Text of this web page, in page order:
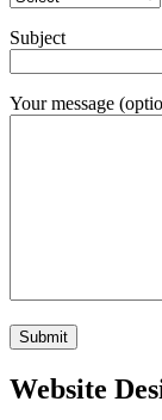
Subject
Your message
Website